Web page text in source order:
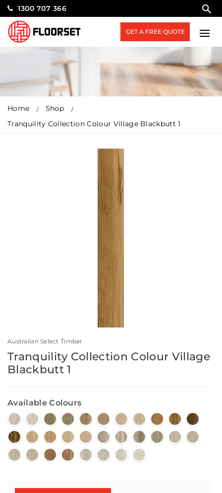
1300 707 366
GET A FREE QUOTE
Home
Shop
Tranquility Collection Colour Village Blackbutt 1
Australian Select Timber
Tranquility Collection Colour Village
Blackbutt 1
Available Colours